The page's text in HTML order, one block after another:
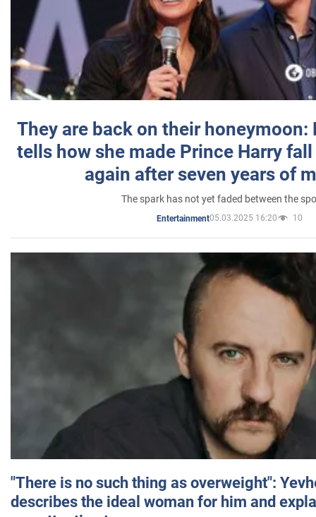
They are back on their honeymoon:
tells how she made Prince Harry
again after seven years of
The spark has not yet faded between the
Entertainment05.03.2025 16:20 10
"There is no such thing as overweight":
describes the ideal woman for him and